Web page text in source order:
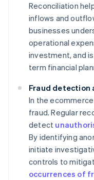
Reconciliation
inflows and
businesses
operational
investment, and
term financial
Fraud detection
In the
fraud. Regular
detect
By identifying
initiate
controls to
occurrences of